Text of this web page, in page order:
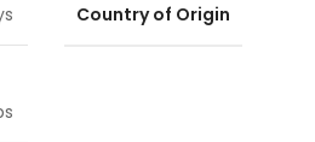
Country of Origin